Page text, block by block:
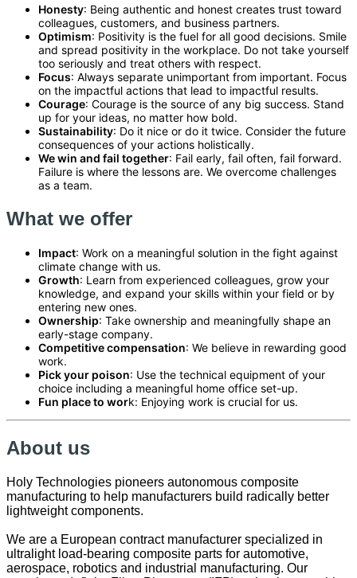
Honesty: Being authentic and honest creates trust toward
colleagues, customers, and business partners.
Optimism: Positivity is the fuel for all good decisions. Smile
and spread positivity in the workplace. Do not take yourself
too seriously and treat others with respect.
Focus: Always separate unimportant from important. Focus
on the impactful actions that lead to impactful results.
Courage: Courage is the source of any big success. Stand
up for your ideas, no matter how bold.
Sustainability: Do it nice or do it twice. Consider the future
consequences of your actions holistically.
We win and fail together: Fail early, fail often, fail forward.
Failure is where the lessons are. We overcome challenges
as a team.
What we offer
Impact: Work on a meaningful solution in the fight against
climate change with us.
Growth: Learn from experienced colleagues, grow your
knowledge, and expand your skills within your field or by
entering new ones.
Ownership: Take ownership and meaningfully shape an
early-stage company.
Competitive compensation: We believe in rewarding good
work.
Pick your poison: Use the technical equipment of your
choice including a meaningful home office set-up.
Fun place to work: Enjoying work is crucial for us.
About us
Holy Technologies pioneers autonomous composite
manufacturing to help manufacturers build radically better
lightweight components.
We are a European contract manufacturer specialized in
ultralight load-bearing composite parts for automotive,
aerospace, robotics and industrial manufacturing. Our